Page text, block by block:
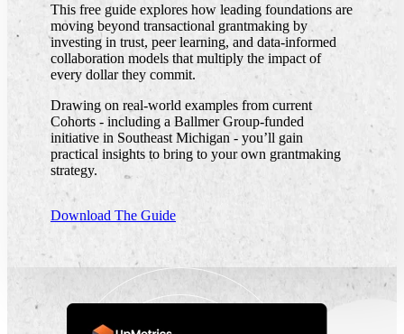
This free guide explores how leading foundations are
moving beyond transactional grantmaking by
investing in trust, peer learning, and data-informed
collaboration models that multiply the impact of
every dollar they commit.
Drawing on real-world examples from current
Cohorts - including a Ballmer Group-funded
initiative in Southeast Michigan - you’ll gain
practical insights to bring to your own grantmaking
strategy.
Download The Guide